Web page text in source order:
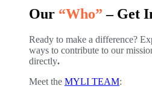
Our “Who”– Get
Ready to make a difference?
ways to contribute to our
directly.
Meet the MYLI TEAM: